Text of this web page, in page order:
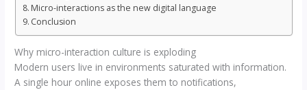
Micro-interactions as the new digital language
Conclusion
Why micro-interaction culture is exploding
Modern users live in environments saturated with information.
A single hour online exposes them to notifications,